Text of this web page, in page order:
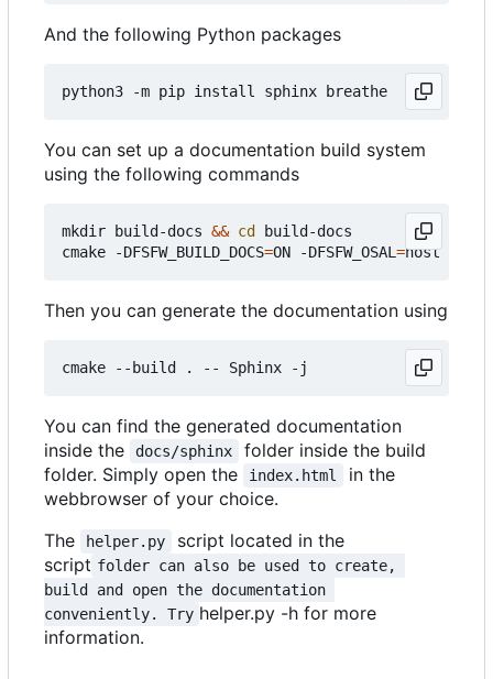
And the following Python packages
You can set up a documentation build system
using the following commands
mkdir build-docs && cd
build-docs
cmake -DFSFW_BUILD_DOCS=ON -DFSFW_OSAL =
Then you can generate the documentation using
You can find the generated documentation
inside the
docs/sphinx
folder inside the build
folder. Simply open the
index.html
in the
webbrowser of your choice.
The
helper.py
script located in the
script folder can also be used to create,
build and open the documentation
conveniently. Try helper.py -h for more
information.